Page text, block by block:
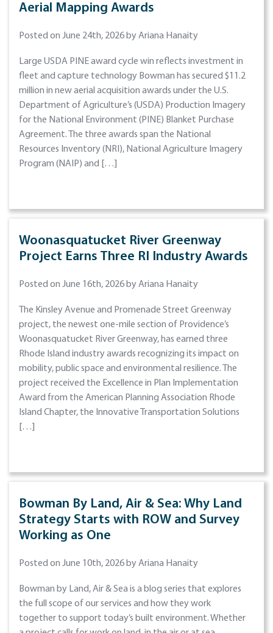
Aerial Mapping Awards
Posted on June 24th, 2026 by Ariana Hanaity
Large USDA PINE award cycle win reflects investment in
fleet and capture technology Bowman has secured $11.2
million in new aerial acquisition awards under the U.S.
Department of Agriculture’s (USDA) Production Imagery
for the National Environment (PINE) Blanket Purchase
Agreement. The three awards span the National
Resources Inventory (NRI), National Agriculture Imagery
Program (NAIP) and […]
Woonasquatucket River Greenway
Project Earns Three RI Industry Awards
Posted on June 16th, 2026 by Ariana Hanaity
The Kinsley Avenue and Promenade Street Greenway
project, the newest one-mile section of Providence’s
Woonasquatucket River Greenway, has earned three
Rhode Island industry awards recognizing its impact on
mobility, public space and environmental resilience. The
project received the Excellence in Plan Implementation
Award from the American Planning Association Rhode
Island Chapter, the Innovative Transportation Solutions
[…]
Bowman By Land, Air & Sea: Why Land
Strategy Starts with ROW and Survey
Working as One
Posted on June 10th, 2026 by Ariana Hanaity
Bowman by Land, Air & Sea is a blog series that explores
the full scope of our services and how they work
together to support today’s built environment. Whether